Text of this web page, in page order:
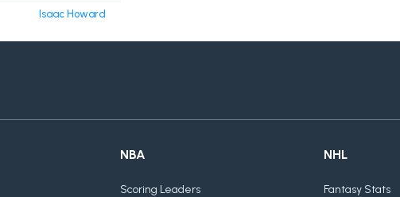
Isaac Howard
NBA
Scoring Leaders
NHL
Fantasy Stats